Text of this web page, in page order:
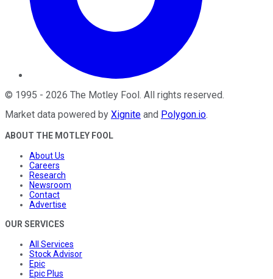
© 1995 - 2026 The Motley Fool. All rights reserved.
Market data powered by Xignite and Polygon.io.
ABOUT THE MOTLEY FOOL
About Us
Careers
Research
Newsroom
Contact
Advertise
OUR SERVICES
All Services
Stock Advisor
Epic
Epic Plus